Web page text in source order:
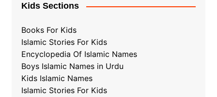
Kids Sections
Books For Kids
Islamic Stories For Kids
Encyclopedia Of Islamic Names
Boys Islamic Names in Urdu
Kids Islamic Names
Islamic Stories For Kids